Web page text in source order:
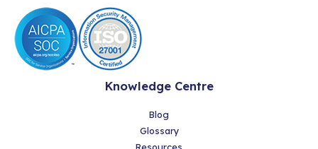
Knowledge Centre
Blog
Glossary
Resources